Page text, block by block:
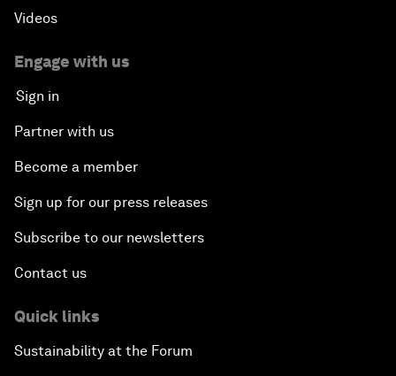
Videos
Engage with us
Sign in
Partner with us
Become a member
Sign up for our press releases
Subscribe to our newsletters
Contact us
Quick links
Sustainability at the Forum